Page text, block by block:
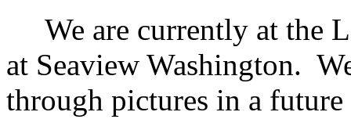
We are currently at the
at Seaview Washington.
through pictures in a